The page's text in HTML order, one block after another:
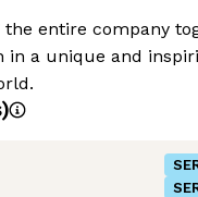
the entire company
in a unique and